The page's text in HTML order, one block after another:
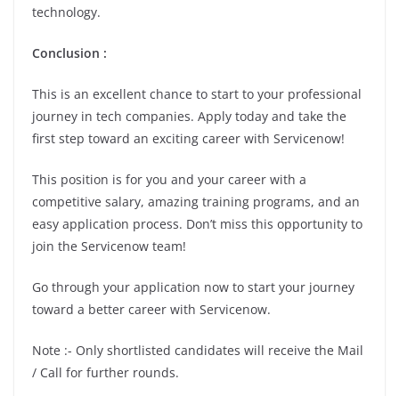
technology.
Conclusion :
This is an excellent chance to start to your professional
journey in tech companies. Apply today and take the
first step toward an exciting career with Servicenow!
This position is for you and your career with a
competitive salary, amazing training programs, and an
easy application process. Don’t miss this opportunity to
join the Servicenow team!
Go through your application now to start your journey
toward a better career with Servicenow.
Note :- Only shortlisted candidates will receive the Mail
/ Call for further rounds.